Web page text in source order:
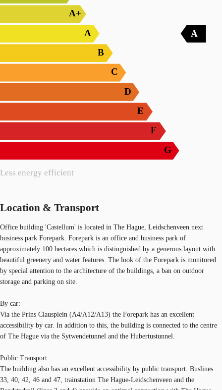
Less energy efficient
A+
A
B
C
D
E
F
G
A
Location & Transport
Office building 'Castellum' is located in The Hague, Leidschenveen next
business park Forepark. Forepark is an office and business park of
approximately 100 hectares which is distinguished by a generous layout with
beautiful greenery and water features. The look of the Forepark is monitored
by special attention to the architecture of the buildings, a ban on outdoor
storage and parking on site.
By car:
Via the Prins Clausplein (A4/A12/A13) the Forepark has an excellent
accessibility by car. In addition to this, the building is connected to the centre
of The Hague via the Sytwendetunnel and the Hubertustunnel.
Public Transport:
The building also has an excellent accessibility by public transport. Buslines
33, 40, 42, 46 and 47, trainstation The Hague-Leidschenveen and the